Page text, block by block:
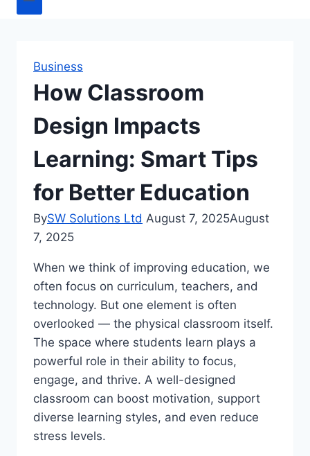
Business
How Classroom
Design Impacts
Learning: Smart Tips
for Better Education
BySW Solutions Ltd August 7, 2025August
7, 2025
When we think of improving education, we
often focus on curriculum, teachers, and
technology. But one element is often
overlooked — the physical classroom itself.
The space where students learn plays a
powerful role in their ability to focus,
engage, and thrive. A well-designed
classroom can boost motivation, support
diverse learning styles, and even reduce
stress levels.